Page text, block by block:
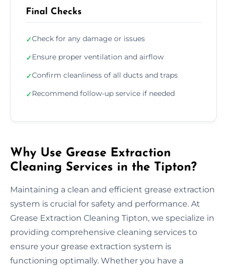
Final Checks
✓Check for any damage or issues
✓Ensure proper ventilation and airflow
✓Confirm cleanliness of all ducts and traps
✓Recommend follow-up service if needed
Why Use Grease Extraction
Cleaning Services in the Tipton?
Maintaining a clean and efficient grease extraction
system is crucial for safety and performance. At
Grease Extraction Cleaning Tipton, we specialize in
providing comprehensive cleaning services to
ensure your grease extraction system is
functioning optimally. Whether you have a